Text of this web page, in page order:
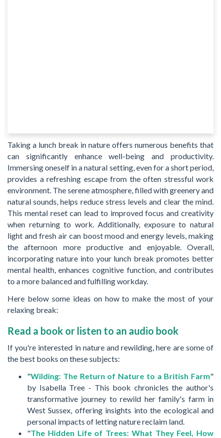
Taking a lunch break in nature offers numerous benefits that
can significantly enhance well-being and productivity.
Immersing oneself in a natural setting, even for a short period,
provides a refreshing escape from the often stressful work
environment. The serene atmosphere, filled with greenery and
natural sounds, helps reduce stress levels and clear the mind.
This mental reset can lead to improved focus and creativity
when returning to work. Additionally, exposure to natural
light and fresh air can boost mood and energy levels, making
the afternoon more productive and enjoyable. Overall,
incorporating nature into your lunch break promotes better
mental health, enhances cognitive function, and contributes
to a more balanced and fulfilling workday.
Here below some ideas on how to make the most of your
relaxing break:
Read a book or listen to an audio book
If you're interested in nature and rewilding, here are some of
the best books on these subjects:
"Wilding: The Return of Nature to a British Farm"
by Isabella Tree - This book chronicles the author's
transformative journey to rewild her family's farm in
West Sussex, offering insights into the ecological and
personal impacts of letting nature reclaim land.
"The Hidden Life of Trees: What They Feel, How